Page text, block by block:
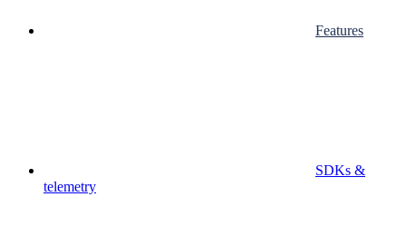
Features
SDKs &
telemetry